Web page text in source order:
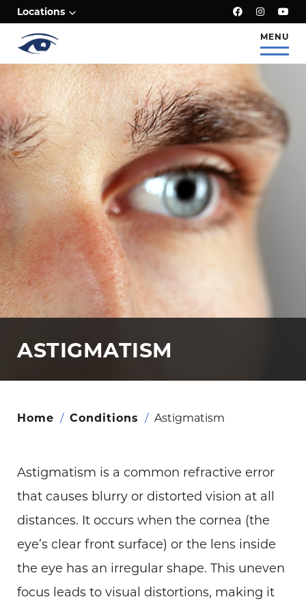
Locations
MENU
ASTIGMATISM
Home / Conditions / Astigmatism
Astigmatism is a common refractive error
that causes blurry or distorted vision at all
distances. It occurs when the cornea (the
eye’s clear front surface) or the lens inside
the eye has an irregular shape. This uneven
focus leads to visual distortions, making it